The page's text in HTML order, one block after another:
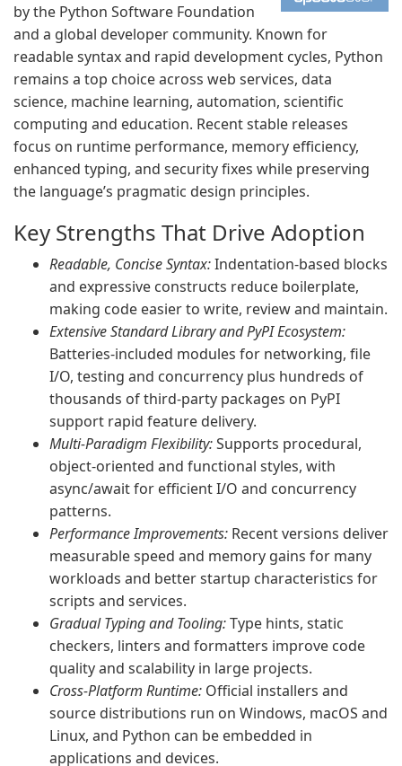
by the Python Software Foundation
and a global developer community. Known for
readable syntax and rapid development cycles, Python
remains a top choice across web services, data
science, machine learning, automation, scientific
computing and education. Recent stable releases
focus on runtime performance, memory efficiency,
enhanced typing, and security fixes while preserving
the language’s pragmatic design principles.
Key Strengths That Drive Adoption
Readable, Concise Syntax:Indentation-based blocks
and expressive constructs reduce boilerplate,
making code easier to write, review and maintain.
Extensive Standard Library and PyPI Ecosystem:
Batteries-included modules for networking, file
I/O, testing and concurrency plus hundreds of
thousands of third-party packages on PyPI
support rapid feature delivery.
Multi-Paradigm Flexibility:Supports procedural,
object-oriented and functional styles, with
async/await for efficient I/O and concurrency
patterns.
Performance Improvements: Recent versions deliver
measurable speed and memory gains for many
workloads and better startup characteristics for
scripts and services.
Gradual Typing and Tooling:Type hints, static
checkers, linters and formatters improve code
quality and scalability in large projects.
Cross-Platform Runtime: Official installers and
source distributions run on Windows, macOS and
Linux, and Python can be embedded in
applications and devices.